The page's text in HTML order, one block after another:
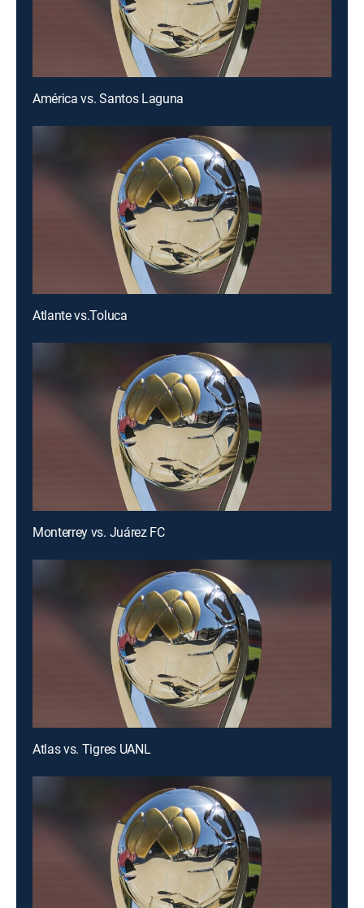
América vs. Santos Laguna
Atlante vs.Toluca
Monterrey vs. Juárez FC
Atlas vs. Tigres UANL